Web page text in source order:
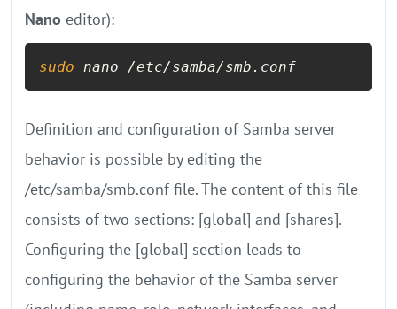
Nano editor):
sudo nano /etc/samba/smb.conf
Definition and configuration of Samba server
behavior is possible by editing the
/etc/samba/smb.conf file. The content of this file
consists of two sections: [global] and [shares].
Configuring the [global] section leads to
configuring the behavior of the Samba server